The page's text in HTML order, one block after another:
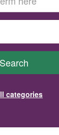
Course
Prevention
Client Referral
Search
categories